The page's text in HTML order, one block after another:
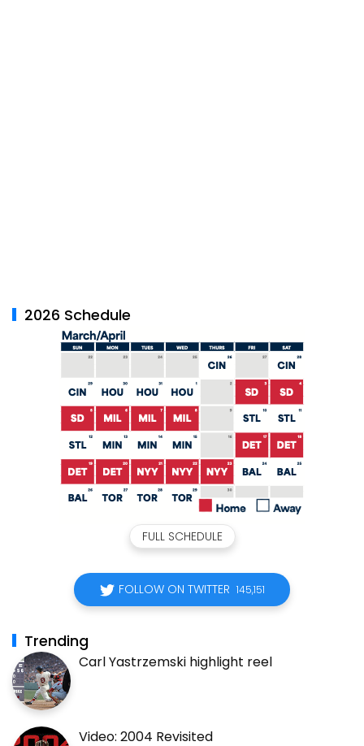
2026 Schedule
FULL SCHEDULE
FOLLOW ON TWITTER 145,151
Trending
Carl Yastrzemski highlight reel
Video: 2004 Revisited